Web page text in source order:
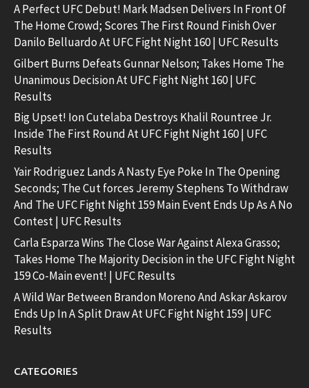
A Perfect UFC Debut! Mark Madsen Delivers In Front Of
The Home Crowd; Scores The First Round Finish Over
Danilo Belluardo At UFC Fight Night 160 | UFC Results
Gilbert Burns Defeats Gunnar Nelson; Takes Home The
Unanimous Decision At UFC Fight Night 160 | UFC
Results
Big Upset! Ion Cutelaba Destroys Khalil Rountree Jr.
Inside The First Round At UFC Fight Night 160 | UFC
Results
Yair Rodriguez Lands A Nasty Eye Poke In The Opening
Seconds; The Cut forces Jeremy Stephens To Withdraw
And The UFC Fight Night 159 Main Event Ends Up As A No
Contest | UFC Results
Carla Esparza Wins The Close War Against Alexa Grasso;
Takes Home The Majority Decision in the UFC Fight Night
159 Co-Main event! | UFC Results
A Wild War Between Brandon Moreno And Askar Askarov
Ends Up In A Split Draw At UFC Fight Night 159 | UFC
Results
CATEGORIES